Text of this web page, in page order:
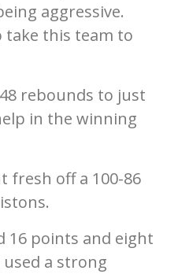
aggressive.
take this team to
rebounds to just
in the winning
fresh off a 100-86
16 points and eight
a strong